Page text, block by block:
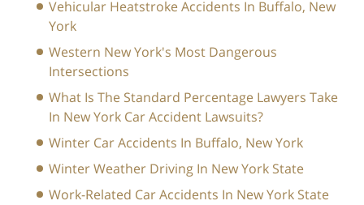
Vehicular Heatstroke Accidents In Buffalo, New
York
Western New York's Most Dangerous
Intersections
What Is The Standard Percentage Lawyers Take
In New York Car Accident Lawsuits?
Winter Car Accidents In Buffalo, New York
Winter Weather Driving In New York State
Work-Related Car Accidents In New York State